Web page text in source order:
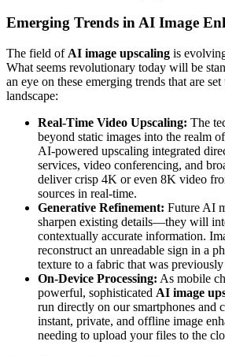
Emerging Trends in AI Image
The field of AI image upscaling is
What seems revolutionary today will be
an eye on these emerging trends that are
landscape:
Real-Time Video Upscaling: The
beyond static images into the realm
AI-powered upscaling integrated
services, video conferencing, and
deliver crisp 4K or even 8K video
sources in real-time.
Generative Refinement: Future AI
sharpen existing details—they will
contextually accurate information.
reconstruct an unreadable sign in a
texture to a fabric that was
On-Device Processing: As mobile
powerful, sophisticated AI image
run directly on our smartphones and
instant, private, and offline image
needing to upload your files to the